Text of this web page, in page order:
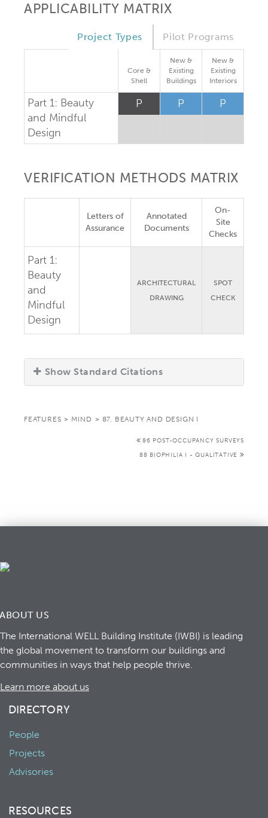
APPLICABILITY MATRIX
Pilot Programs
Project Types
Core &
Shell
New &
Existing
Buildings
New &
Existing
Interiors
Part 1: Beauty
and Mindful
Design
P P P
VERIFICATION METHODS MATRIX
Letters of
Assurance
Annotated
Documents
On-
Site
Checks
Part 1:
Beauty
and
Mindful
Design
ARCHITECTURAL
DRAWING
SPOT
CHECK
Show Standard Citations
FEATURES > MIND > 87. BEAUTY AND DESIGN I
86 POST-OCCUPANCY SURVEYS
88 BIOPHILIA I - QUALITATIVE
ABOUT US
The International WELL Building Institute (IWBI) is leading
the global movement to transform our buildings and
communities in ways that help people thrive.
Learn more about us
DIRECTORY
People
Projects
Advisories
RESOURCES